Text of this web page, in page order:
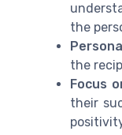
the
the
Focus
their